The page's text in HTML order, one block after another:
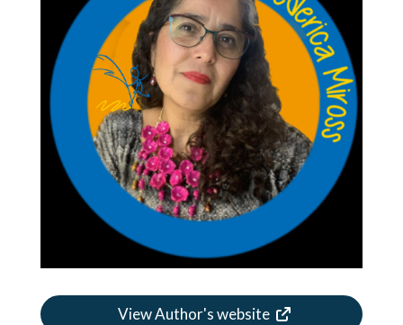
View Author's website